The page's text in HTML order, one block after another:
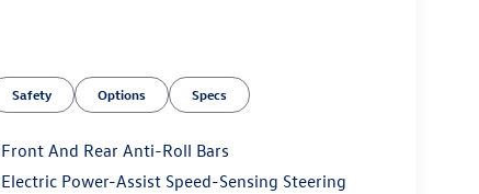
Safety Options Specs
Front And Rear Anti-Roll Bars
Electric Power-Assist Speed-Sensing Steering